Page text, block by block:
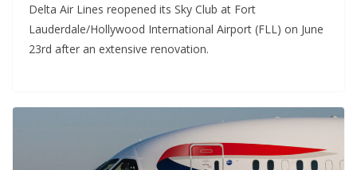
Delta Air Lines reopened its Sky Club at Fort
Lauderdale/Hollywood International Airport (FLL) on June
23rd after an extensive renovation.